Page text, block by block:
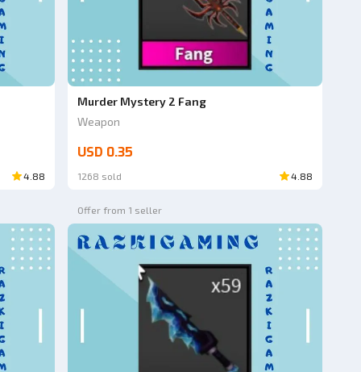
4.88
Murder Mystery 2 Fang
Weapon
USD 0.35
1268 sold 4.88
Offer from 1 seller